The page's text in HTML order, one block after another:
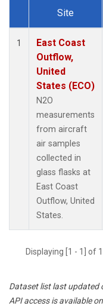
Dataset Number
Site
1
East Coast
Outflow,
United
States (ECO)
N2O
measurements
from aircraft
air samples
collected in
glass flasks at
East Coast
Outflow, United
States.
Displaying [1 - 1] of
Dataset list last updated
API access is available